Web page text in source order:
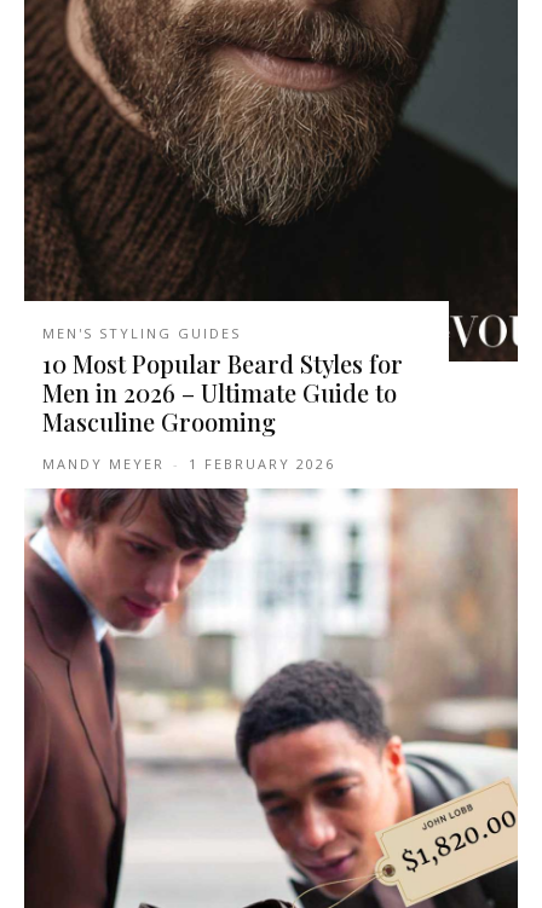
MEN'S STYLING GUIDES
10 Most Popular Beard Styles for
Men in 2026 – Ultimate Guide to
Masculine Grooming
MANDY MEYER - 1 FEBRUARY 2026